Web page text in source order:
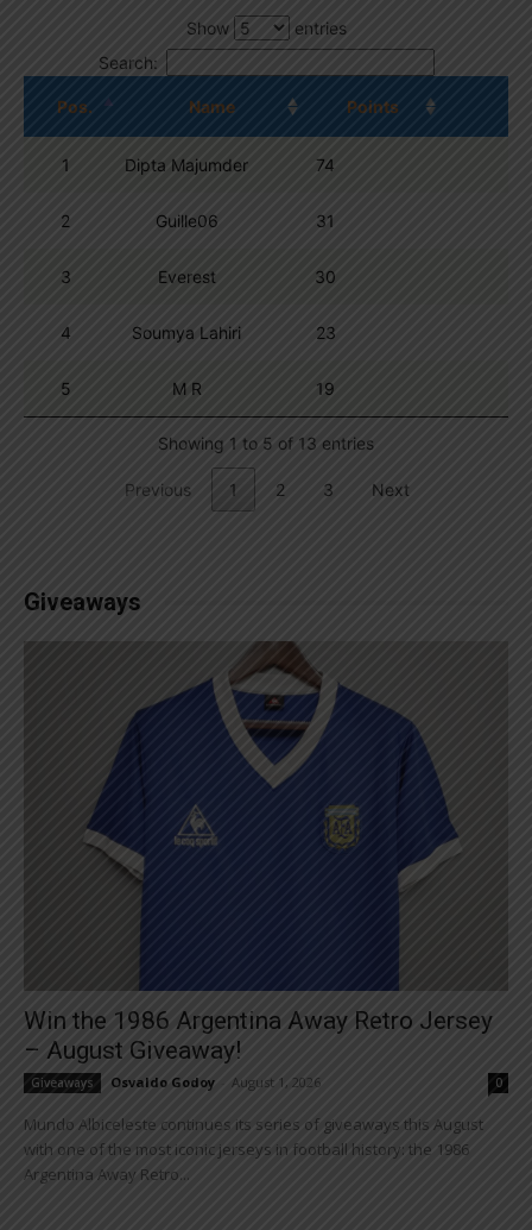
Show
entries
Search:
Pos. Name Points
1 Dipta Majumder 74
2 Guille06 31
3 Everest 30
4 Soumya Lahiri 23
5 M R 19
Showing 1 to 5 of 13 entries
Previous 1 2 3 Next
Giveaways
Win the 1986 Argentina Away Retro Jersey
– August Giveaway!
Giveaways Osvaldo Godoy August 1, 2026 0
Mundo Albiceleste continues its series of giveaways this August
with one of the most iconic jerseys in football history: the 1986
Argentina Away Retro...